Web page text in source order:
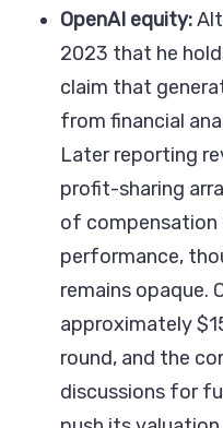
OpenAI equity:
2023 that he
claim that
from financial
Later reporting
profit-sharing
of compensation
performance,
remains opaque.
approximately
round, and the
discussions for